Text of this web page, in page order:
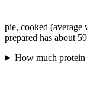
pie, cooked (average
prepared has about
How much protein